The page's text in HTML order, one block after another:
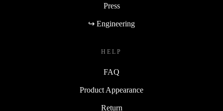
Press
↪ Engineering
HELP
FAQ
Product Appearance
Return